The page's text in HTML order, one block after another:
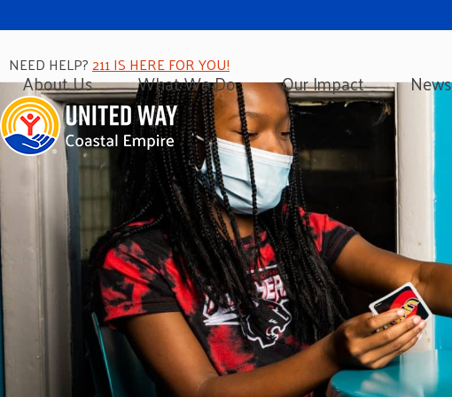
NEED HELP?211 IS HERE FOR YOU!
About Us What We Do Our Impact News